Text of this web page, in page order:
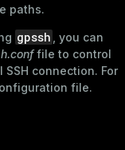
paths.
gpssh
, you can
file to control
connection. For
file.